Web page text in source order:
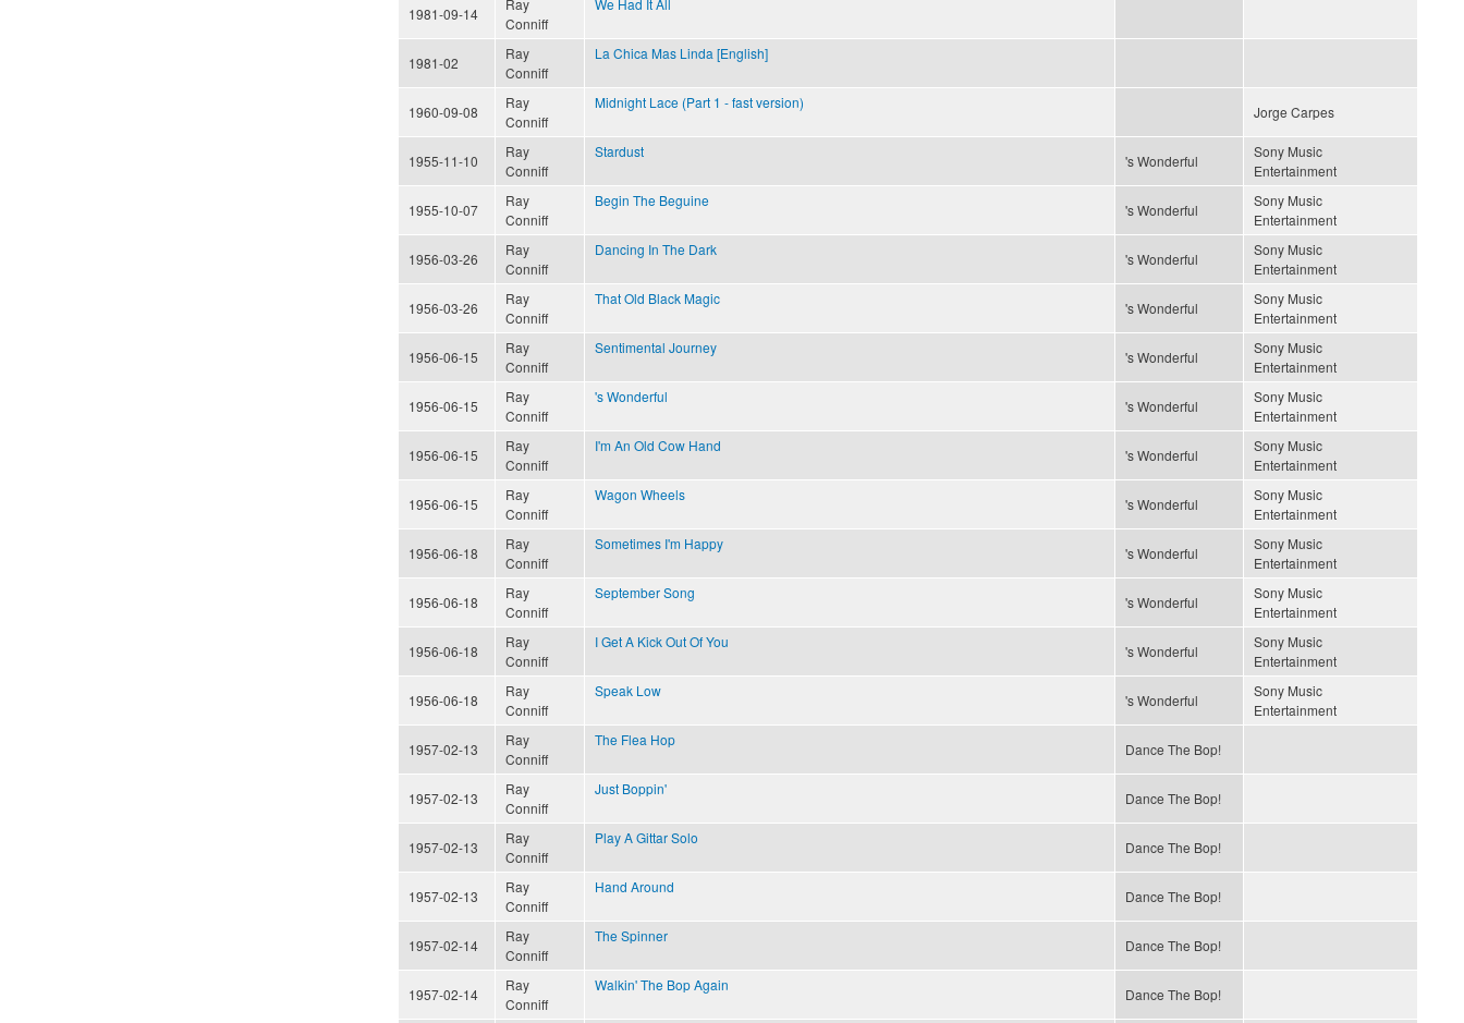
1981-09-14
Ray
Conniff
We Had It All
1981-02
Ray
Conniff
La Chica Mas Linda [English]
1960-09-08
Ray
Conniff
Midnight Lace (Part 1 - fast version)
Jorge Carpes
1955-11-10
Ray
Conniff
Stardust
's Wonderful
Sony Music
Entertainment
1955-10-07
Ray
Conniff
Begin The Beguine
's Wonderful
Sony Music
Entertainment
1956-03-26
Ray
Conniff
Dancing In The Dark
's Wonderful
Sony Music
Entertainment
1956-03-26
Ray
Conniff
That Old Black Magic
's Wonderful
Sony Music
Entertainment
1956-06-15
Ray
Conniff
Sentimental Journey
's Wonderful
Sony Music
Entertainment
1956-06-15
Ray
Conniff
's Wonderful
's Wonderful
Sony Music
Entertainment
1956-06-15
Ray
Conniff
I'm An Old Cow Hand
's Wonderful
Sony Music
Entertainment
1956-06-15
Ray
Conniff
Wagon Wheels
's Wonderful
Sony Music
Entertainment
1956-06-18
Ray
Conniff
Sometimes I'm Happy
's Wonderful
Sony Music
Entertainment
1956-06-18
Ray
Conniff
September Song
's Wonderful
Sony Music
Entertainment
1956-06-18
Ray
Conniff
I Get A Kick Out Of You
's Wonderful
Sony Music
Entertainment
1956-06-18
Ray
Conniff
Speak Low
's Wonderful
Sony Music
Entertainment
1957-02-13
Ray
Conniff
The Flea Hop
Dance The Bop!
1957-02-13
Ray
Conniff
Just Boppin'
Dance The Bop!
1957-02-13
Ray
Conniff
Play A Gittar Solo
Dance The Bop!
1957-02-13
Ray
Conniff
Hand Around
Dance The Bop!
1957-02-14
Ray
Conniff
The Spinner
Dance The Bop!
1957-02-14
Ray
Conniff
Walkin' The Bop Again
Dance The Bop!